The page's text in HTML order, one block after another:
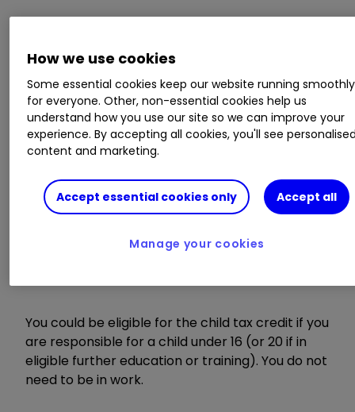
could have their payments stopped and
received since April 2019.
What are tax credits?
Tax credits are paid by the government to
those who are responsible for children. There
You could be eligible for the child tax credit if you
are responsible for a child under 16 (or 20 if in
eligible further education or training). You do not
need to be in work.
How we use cookies
Some essential cookies keep our website running smoothly
for everyone. Other, non-essential cookies help us
understand how you use our site so we can improve your
experience. By accepting all cookies, you'll see
content and marketing.
Accept essential cookies only Accept all
Manage your cookies